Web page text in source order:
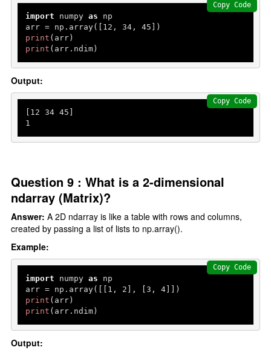
import numpy as np
arr = np.array([ 12 , 34, 45
print
print (arr.ndim)
Copy Code
Output:
[ 12 34 45
1
Copy Code
Question 9 : What is a 2-dimensional
ndarray (Matrix)?
Answer:A 2D ndarray is like a table with rows and columns,
created by passing a list of lists to np.array().
Example:
import numpy as np
arr = np.array([[ 1 , 2 ], [3 , 4
print
print (arr.ndim)
Copy Code
Output: